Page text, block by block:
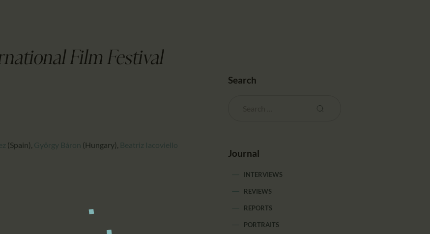
Film Festival
(Spain), György Báron (Hungary), Beatriz Iacoviello
Search
Journal
INTERVIEWS
REVIEWS
REPORTS
PORTRAITS